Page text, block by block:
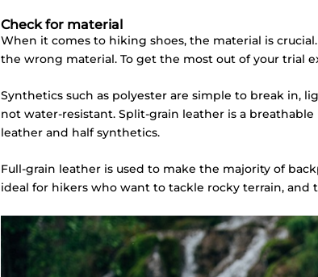
Check for material
When it comes to hiking shoes, the material is
the wrong material. To get the most out of your trial
Synthetics such as polyester are simple to break in,
not water-resistant. Split-grain leather is a
leather and half synthetics.
Full-grain leather is used to make the majority of
ideal for hikers who want to tackle rocky terrain, and